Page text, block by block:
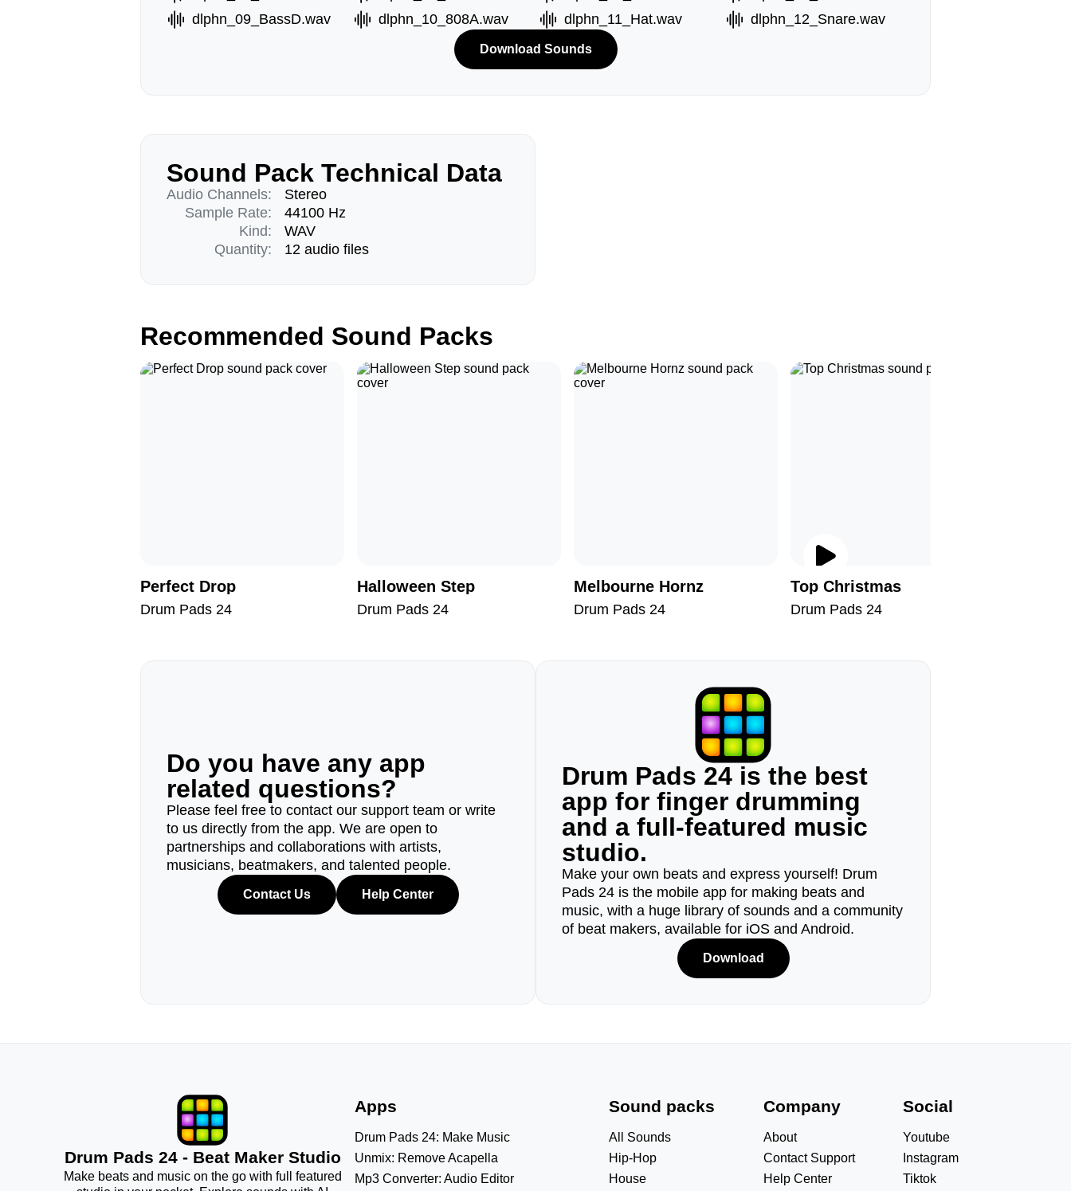
dlphn_09_BassD.wav
dlphn_10_808A.wav dlphn_11_Hat.wav dlphn_12_Snare.wav
Download Sounds
Sound Pack Technical Data
Audio Channels:
Sample Rate:
Kind:
Quantity:
Stereo
44100 Hz
WAV
12 audio files
Recommended Sound Packs
Perfect Drop
Drum Pads 24
Halloween Step
Drum Pads 24
Melbourne Hornz
Drum Pads 24
Top Christmas
Drum Pads 24
Do you have any app
related questions?
Please feel free to contact our support team or write
to us directly from the app. We are open to
partnerships and collaborations with artists,
musicians, beatmakers, and talented people.
Contact Us Help Center
Drum Pads 24 is the best
app for finger drumming
and a full-featured music
studio.
Make your own beats and express yourself! Drum
Pads 24 is the mobile app for making beats and
music, with a huge library of sounds and a community
of beat makers, available for iOS and Android.
Download
Drum Pads 24 - Beat Maker Studio
Make beats and music on the go with full featured
Apps
Drum Pads 24: Make Music
Unmix: Remove Acapella
Mp3 Converter: Audio Editor
Sound packs
All Sounds
Hip-Hop
House
Company
About
Contact Support
Help Center
Social
Youtube
Instagram
Tiktok